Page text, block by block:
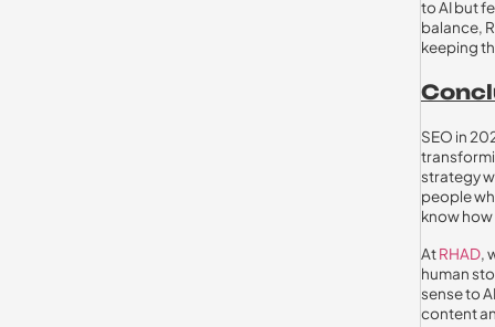
to AI but
balance,
keeping
SEO in
strategy
people
know
AtRHAD,
human
sense to
content